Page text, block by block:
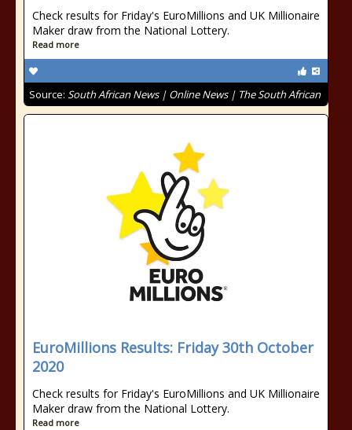
Check results for Friday's EuroMillions and UK Millionaire
Maker draw from the National Lottery.
Read more
Source: South African News | Online News | The South African
EuroMillions Results: Friday 30th October
2020
Check results for Friday's EuroMillions and UK Millionaire
Maker draw from the National Lottery.
Read more